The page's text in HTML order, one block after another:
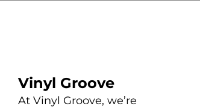
Vinyl Groove
At Vinyl Groove, we’re